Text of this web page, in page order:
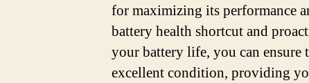
for maximizing its performance
battery health shortcut and
your battery life, you can ensure
excellent condition, providing